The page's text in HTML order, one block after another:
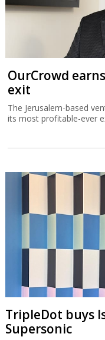
OurCrowd
exit
The Jerusalem-based
its most profitable-ever
TripleDot buys
Supersonic